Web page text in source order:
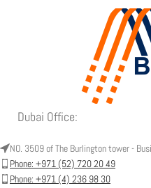
Dubai Office:
NO. 3509 of The Burlington tower -
Phone: +971 (52) 720 20 49
Phone: +971 (4) 236 98 30